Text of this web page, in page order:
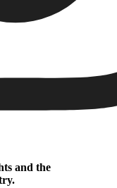
and the